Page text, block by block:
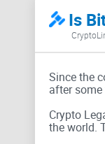
Is
Since the
after
Crypto
the world.